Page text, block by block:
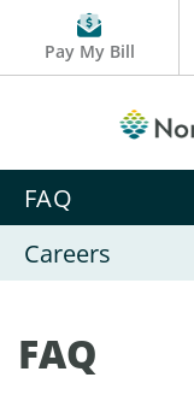
Pay My Bill
FAQ
Careers
FAQ